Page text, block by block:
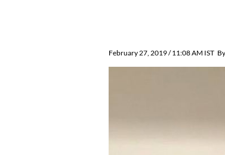
February 27, 2019 / 11:08 AM IST By